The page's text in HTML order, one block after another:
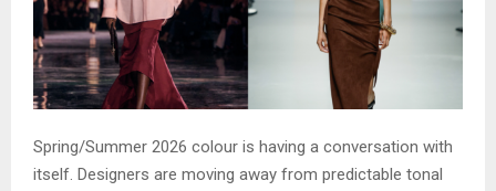
Spring/Summer 2026 colour is having a conversation with
itself. Designers are moving away from predictable tonal